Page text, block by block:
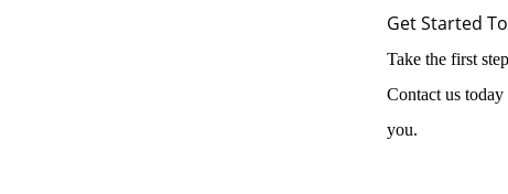
Get Started
Take the first
Contact us
you.